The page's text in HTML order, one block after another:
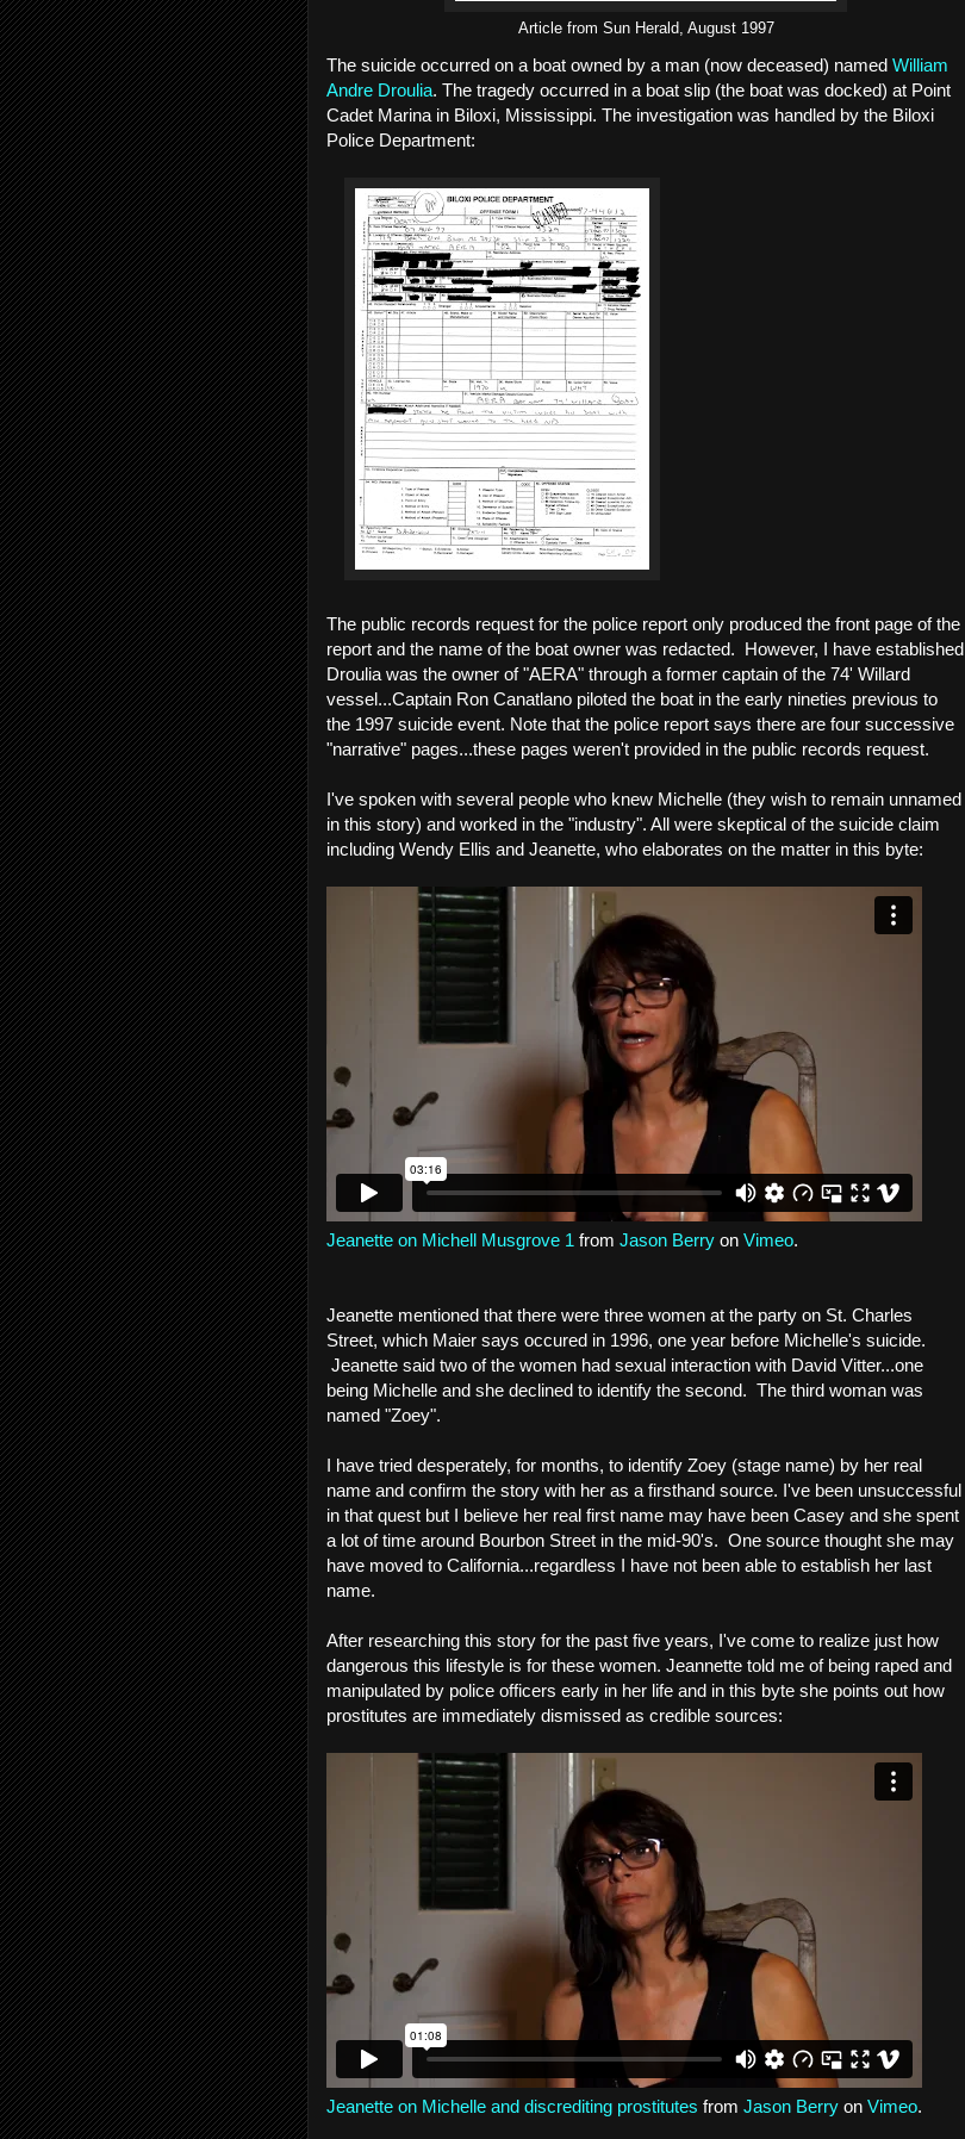
Article from Sun Herald, August 1997
The suicide occurred on a boat owned by a man (now deceased) named William
Andre Droulia. The tragedy occurred in a boat slip (the boat was docked) at Point
Cadet Marina in Biloxi, Mississippi. The investigation was handled by the Biloxi
Police Department:
The public records request for the police report only produced the front page of the
report and the name of the boat owner was redacted. However, I have established
Droulia was the owner of "AERA" through a former captain of the 74' Willard
vessel...Captain Ron Canatlano piloted the boat in the early nineties previous to
the 1997 suicide event. Note that the police report says there are four successive
"narrative" pages...these pages weren't provided in the public records request.
I've spoken with several people who knew Michelle (they wish to remain unnamed
in this story) and worked in the "industry". All were skeptical of the suicide claim
including Wendy Ellis and Jeanette, who elaborates on the matter in this byte:
Jeanette on Michell Musgrove 1 from Jason Berry on Vimeo.
Jeanette mentioned that there were three women at the party on St. Charles
Street, which Maier says occured in 1996, one year before Michelle's suicide.
Jeanette said two of the women had sexual interaction with David Vitter...one
being Michelle and she declined to identify the second. The third woman was
named "Zoey".
I have tried desperately, for months, to identify Zoey (stage name) by her real
name and confirm the story with her as a firsthand source. I've been unsuccessful
in that quest but I believe her real first name may have been Casey and she spent
a lot of time around Bourbon Street in the mid-90's. One source thought she may
have moved to California...regardless I have not been able to establish her last
name.
After researching this story for the past five years, I've come to realize just how
dangerous this lifestyle is for these women. Jeannette told me of being raped and
manipulated by police officers early in her life and in this byte she points out how
prostitutes are immediately dismissed as credible sources:
Jeanette on Michelle and discrediting prostitutes from Jason Berry on Vimeo.